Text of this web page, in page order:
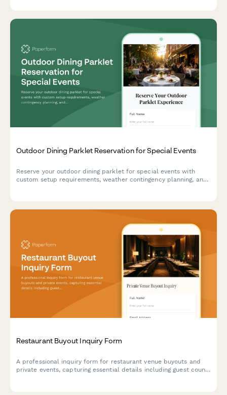
Outdoor Dining Parklet Reservation for Special Events
Reserve your outdoor dining parklet for special events with
custom setup requirements, weather contingency planning, and
Restaurant Buyout Inquiry Form
A professional inquiry form for restaurant venue buyouts and
private events, capturing essential details including guest count,